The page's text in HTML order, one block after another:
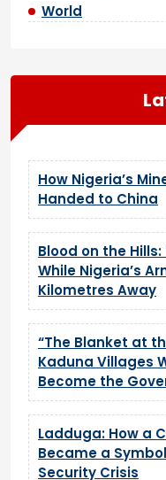
World
How Nigeria’s
Handed to China
Blood on the
While Nigeria’s
Kilometres Away
“The Blanket at
Kaduna Villages
Become the
Ladduga: How a
Became a
Security Crisis